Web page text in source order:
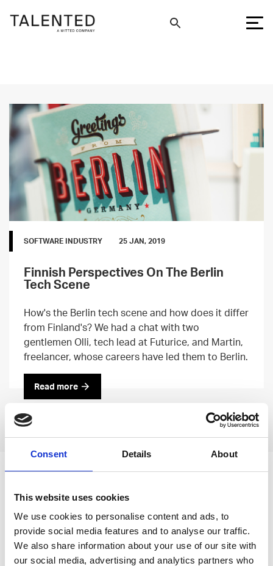
Consent Details About
This website uses cookies
We use cookies to personalise content and ads, to
provide social media features and to analyse our traffic.
We also share information about your use of our site with
our social media, advertising and analytics partners who
SOFTWARE INDUSTRY 25 JAN, 2019
Finnish Perspectives On The Berlin
Tech Scene
How's the Berlin tech scene and how does it differ
from Finland's? We had a chat with two
gentlemen Olli, tech lead at Futurice, and Martin,
freelancer, whose careers have led them to Berlin.
Read more
Previous Next
application